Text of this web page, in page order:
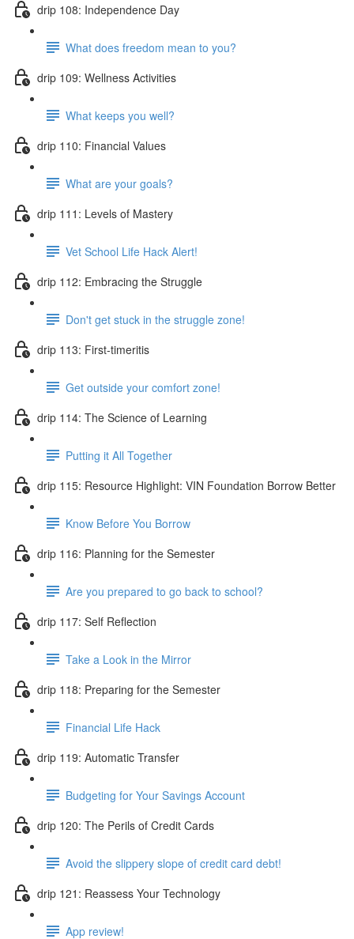
drip 108: Independence Day
What does freedom mean to you?
drip 109: Wellness Activities
What keeps you well?
drip 110: Financial Values
What are your goals?
drip 111: Levels of Mastery
Vet School Life Hack Alert!
drip 112: Embracing the Struggle
Don't get stuck in the struggle zone!
drip 113: First-timeritis
Get outside your comfort zone!
drip 114: The Science of Learning
Putting it All Together
drip 115: Resource Highlight: VIN Foundation Borrow Better
Know Before You Borrow
drip 116: Planning for the Semester
Are you prepared to go back to school?
drip 117: Self Reflection
Take a Look in the Mirror
drip 118: Preparing for the Semester
Financial Life Hack
drip 119: Automatic Transfer
Budgeting for Your Savings Account
drip 120: The Perils of Credit Cards
Avoid the slippery slope of credit card debt!
drip 121: Reassess Your Technology
App review!